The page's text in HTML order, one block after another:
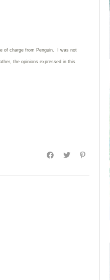
of charge from Penguin. I was not
the opinions expressed in this